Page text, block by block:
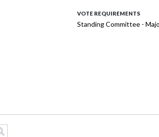
VOTE REQUIREMENTS
Standing Committee -